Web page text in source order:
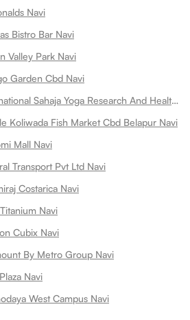
Navi
Bistro Bar Navi
Valley Park Navi
Garden Cbd Navi
Room for rent near International Sahaja Yoga Research And Health Centre Navi
Koliwada Fish Market Cbd Belapur Navi
Mall Navi
Transport Pvt Ltd Navi
Costarica Navi
Navi
Cubix Navi
By Metro Group Navi
Navi
West Campus Navi